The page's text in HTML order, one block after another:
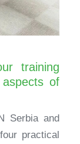
training
of
Serbia and
practical